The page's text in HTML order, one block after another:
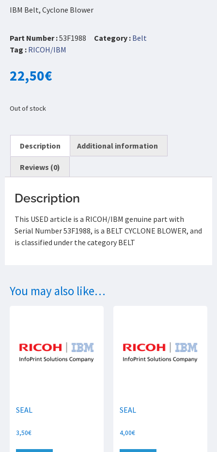
IBM Belt, Cyclone Blower
Part Number :53F1988 Category : Belt
Tag : RICOH/IBM
22,50€
Out of stock
Description Additional information
Reviews (0)
Description
This USED article is a RICOH/IBM genuine part with
Serial Number 53F1988, is a BELT CYCLONE BLOWER, and
is classified under the category BELT
You may also like…
SEAL
3,50€
SEAL
4,00€